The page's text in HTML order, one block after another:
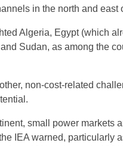
in the north and east
Algeria, Egypt (which
Sudan, as among the
non-cost-related
small power markets
IEA warned, particularly